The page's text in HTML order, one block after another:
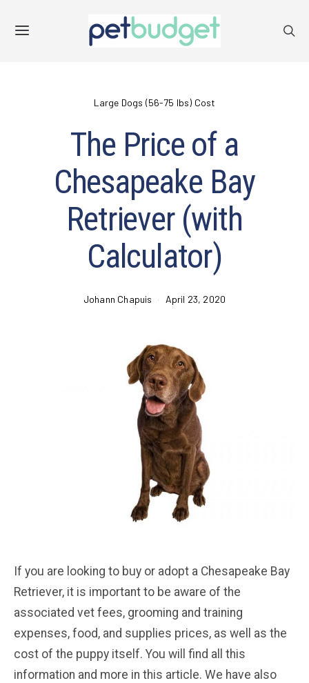
Large Dogs (56-75 lbs) Cost
The Price of a
Chesapeake Bay
Retriever (with
Calculator)
Johann Chapuis April 23, 2020
If you are looking to buy or adopt a Chesapeake Bay
Retriever, it is important to be aware of the
associated vet fees, grooming and training
expenses, food, and supplies prices, as well as the
cost of the puppy itself. You will find all this
information and more in this article. We have also